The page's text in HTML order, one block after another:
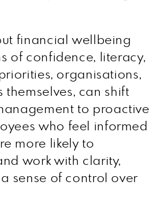
financial wellbeing
of confidence, literacy,
organisations,
themselves, can shift
to proactive
who feel informed
more likely to
work with clarity,
sense of control over